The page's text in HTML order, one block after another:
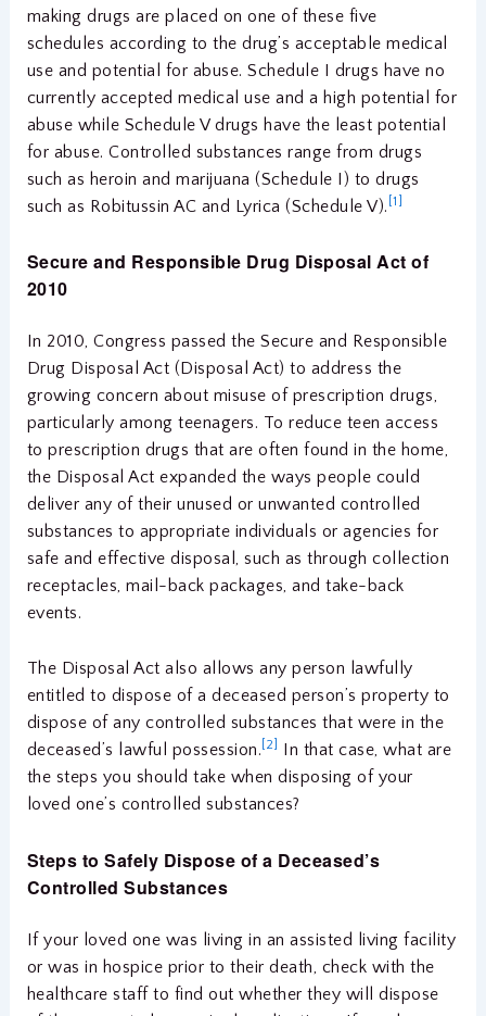
making drugs are placed on one of these five
schedules according to the drug’s acceptable medical
use and potential for abuse. Schedule I drugs have no
currently accepted medical use and a high potential for
abuse while Schedule V drugs have the least potential
for abuse. Controlled substances range from drugs
such as heroin and marijuana (Schedule I) to drugs
such as Robitussin AC and Lyrica (Schedule V). [1]
Secure and Responsible Drug Disposal Act of
2010
In 2010, Congress passed the Secure and Responsible
Drug Disposal Act (Disposal Act) to address the
growing concern about misuse of prescription drugs,
particularly among teenagers. To reduce teen access
to prescription drugs that are often found in the home,
the Disposal Act expanded the ways people could
deliver any of their unused or unwanted controlled
substances to appropriate individuals or agencies for
safe and effective disposal, such as through collection
receptacles, mail-back packages, and take-back
events.
The Disposal Act also allows any person lawfully
entitled to dispose of a deceased person’s property to
dispose of any controlled substances that were in the
deceased’s lawful possession. [2]
In that case, what are
the steps you should take when disposing of your
loved one’s controlled substances?
Steps to Safely Dispose of a Deceased’s
Controlled Substances
If your loved one was living in an assisted living facility
or was in hospice prior to their death, check with the
healthcare staff to find out whether they will dispose